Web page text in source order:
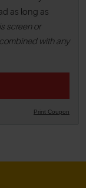
as long as
screen or
with any
Print Coupon